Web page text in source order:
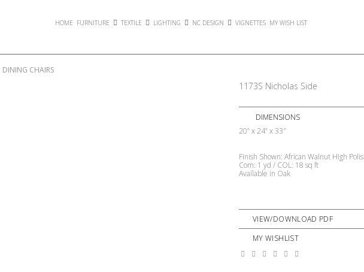
HOME FURNITURE TEXTILE LIGHTING NC DESIGN VIGNETTES MY WISH LIST
DINING CHAIRS
1173S Nicholas Side
DIMENSIONS
20” x 24” x 33″
Finish Shown: African Walnut High
Com: 1 yd / COL: 18 sq ft
Available in Oak
VIEW/DOWNLOAD PDF
MY WISHLIST